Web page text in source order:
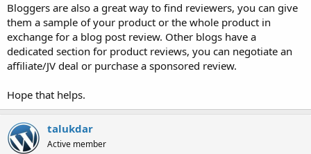
Bloggers are also a great way to find reviewers, you can give
them a sample of your product or the whole product in
exchange for a blog post review. Other blogs have a
dedicated section for product reviews, you can negotiate an
affiliate/JV deal or purchase a sponsored review.
Hope that helps.
talukdar
Active member